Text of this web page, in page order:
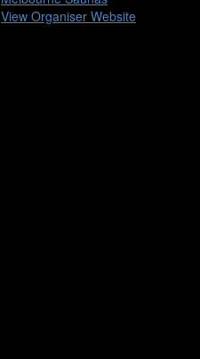
View Organiser Website